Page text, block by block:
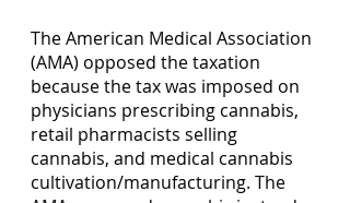
The American Medical Association
(AMA) opposed the taxation
because the tax was imposed on
physicians prescribing cannabis,
retail pharmacists selling
cannabis, and medical cannabis
cultivation/manufacturing. The